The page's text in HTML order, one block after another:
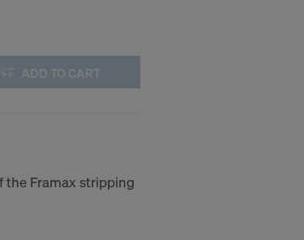
ADD TO CART
the Framax stripping